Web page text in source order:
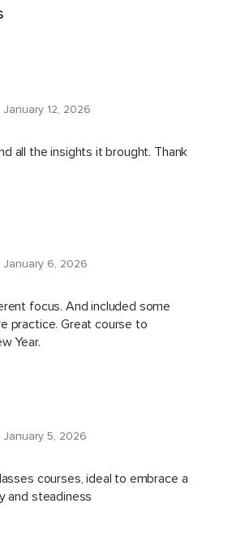
January 12, 2026
all the insights it brought. Thank
January 6, 2026
focus. And included some
practice. Great course to
Year.
January 5, 2026
courses, ideal to embrace a
and steadiness